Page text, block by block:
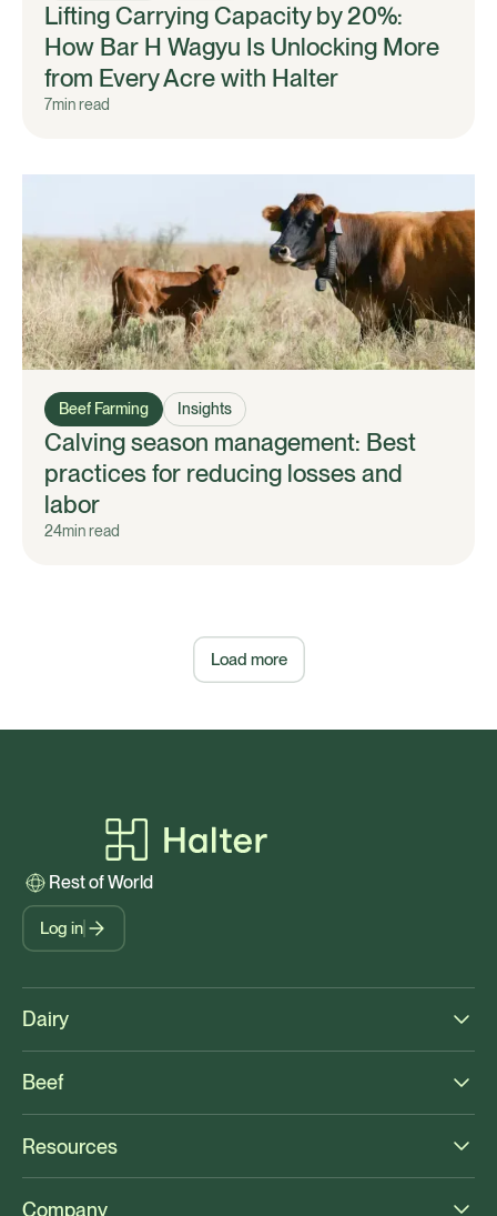
Lifting Carrying Capacity by 20%:
How Bar H Wagyu Is Unlocking More
from Every Acre with Halter
7min read
Beef Farming Insights
Calving season management: Best
practices for reducing losses and
labor
24min read
Load more
Rest of World
Log in
Dairy
Beef
Resources
Company